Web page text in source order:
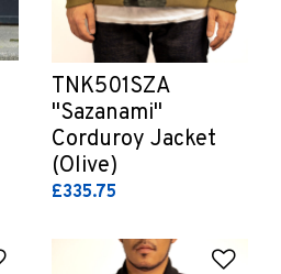
TNK501SZA
"Sazanami"
Corduroy Jacket
(Olive)
£335.75
Add to Wishlist